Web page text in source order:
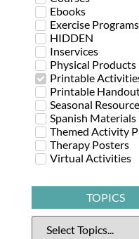
Ebooks
Exercise Programs
HIDDEN
Inservices
Physical Products
Printable
Printable
Seasonal
Spanish Materials
Themed Activity
Therapy Posters
Virtual Activities
TOPICS